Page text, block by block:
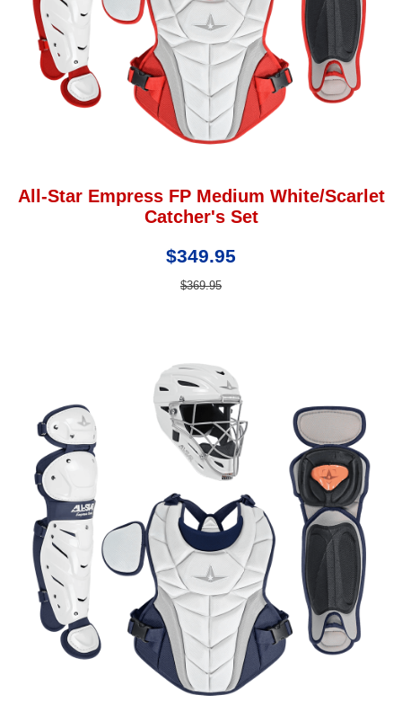
All-Star Empress FP Medium White/Scarlet
Catcher's Set
$349.95
$369.95